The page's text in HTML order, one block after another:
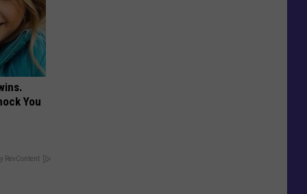
You
RevContent